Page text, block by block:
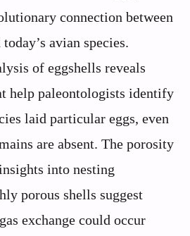
connection between
avian species.
of eggshells reveals
help paleontologists identify
laid particular eggs, even
are absent. The porosity
into nesting
porous shells suggest
exchange could occur